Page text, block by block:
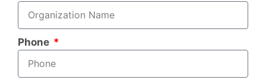
Phone